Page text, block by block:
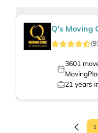
Q's Moving
(
3601
21 years
1